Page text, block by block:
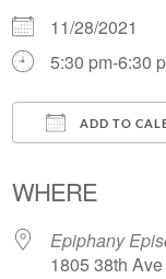
11/28/2021
5:30 pm-6:30
ADD TO
WHERE
Epiphany
1805 38th